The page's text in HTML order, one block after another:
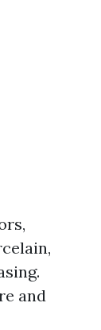
and